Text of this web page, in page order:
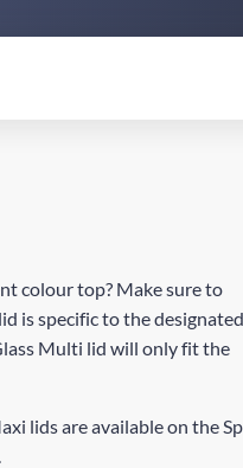
colour top? Make sure to
is specific to the designated
Multi lid will only fit the
lids are available on the